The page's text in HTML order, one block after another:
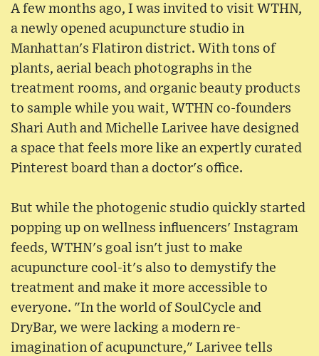
A few months ago, I was invited to visit WTHN,
a newly opened acupuncture studio in
Manhattan's Flatiron district. With tons of
plants, aerial beach photographs in the
treatment rooms, and organic beauty products
to sample while you wait, WTHN co-founders
Shari Auth and Michelle Larivee have designed
a space that feels more like an expertly curated
Pinterest board than a doctor's office.
But while the photogenic studio quickly started
popping up on wellness influencers' Instagram
feeds, WTHN's goal isn't just to make
acupuncture cool-it's also to demystify the
treatment and make it more accessible to
everyone. "In the world of SoulCycle and
DryBar, we were lacking a modern re-
imagination of acupuncture," Larivee tells